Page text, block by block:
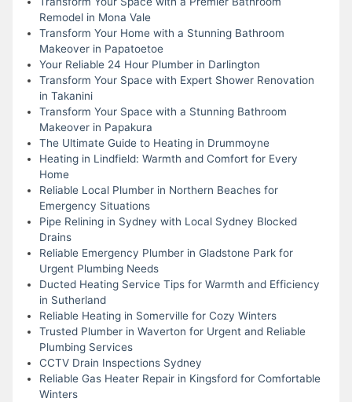
Remodel in Mona Vale
Transform Your Home with a Stunning Bathroom
Makeover in Papatoetoe
Your Reliable 24 Hour Plumber in Darlington
Transform Your Space with Expert Shower Renovation
in Takanini
Transform Your Space with a Stunning Bathroom
Makeover in Papakura
The Ultimate Guide to Heating in Drummoyne
Heating in Lindfield: Warmth and Comfort for Every
Home
Reliable Local Plumber in Northern Beaches for
Emergency Situations
Pipe Relining in Sydney with Local Sydney Blocked
Drains
Reliable Emergency Plumber in Gladstone Park for
Urgent Plumbing Needs
Ducted Heating Service Tips for Warmth and Efficiency
in Sutherland
Reliable Heating in Somerville for Cozy Winters
Trusted Plumber in Waverton for Urgent and Reliable
Plumbing Services
CCTV Drain Inspections Sydney
Reliable Gas Heater Repair in Kingsford for Comfortable
Winters